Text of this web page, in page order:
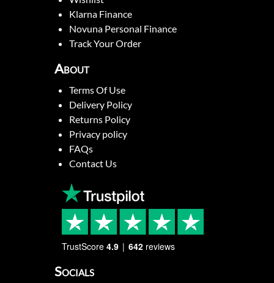
Klarna Finance
Novuna Personal Finance
Track Your Order
About
Terms Of Use
Delivery Policy
Returns Policy
Privacy policy
FAQs
Contact Us
TrustScore 4.9 642 reviews
Socials